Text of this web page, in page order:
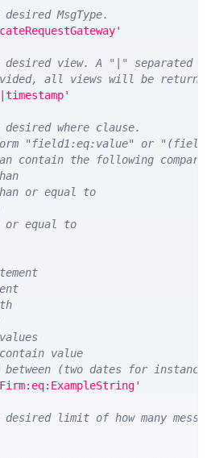
MsgType.
desired view. A "|" separated
all views will be returned
where clause.
"field1:eq:value" or
contain the following
or equal to
equal to
value
(two dates for
desired limit of how many